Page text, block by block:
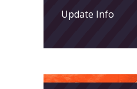
Update Info